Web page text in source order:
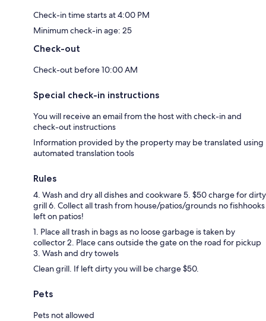
Check-in time starts at 4:00 PM
Minimum check-in age: 25
Check-out
Check-out before 10:00 AM
Special check-in instructions
You will receive an email from the host with check-in and
check-out instructions
Information provided by the property may be translated using
automated translation tools
Rules
4. Wash and dry all dishes and cookware 5. $50 charge for dirty
grill 6. Collect all trash from house/patios/grounds no fishhooks
left on patios!
1. Place all trash in bags as no loose garbage is taken by
collector 2. Place cans outside the gate on the road for pickup
3. Wash and dry towels
Clean grill. If left dirty you will be charge $50.
Pets
Pets not allowed